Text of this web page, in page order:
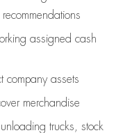
assigned cash
company assets
merchandise
trucks, stock